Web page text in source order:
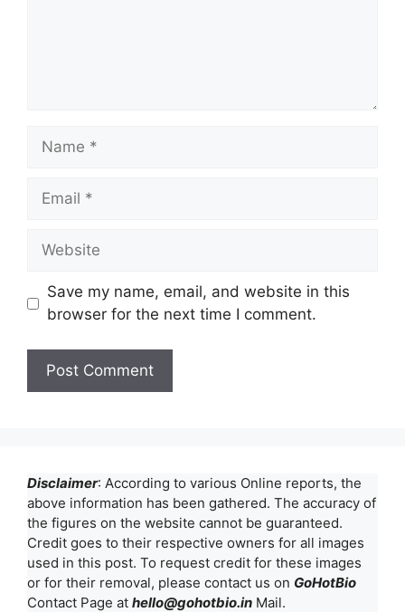
Name
Email
Website
Save my name, email, and website in this
browser for the next time I comment.
Disclaimer: According to various Online reports, the
above information has been gathered. The accuracy of
the figures on the website cannot be guaranteed.
Credit goes to their respective owners for all images
used in this post. To request credit for these images
or for their removal, please contact us on GoHotBio
Contact Page at hello@gohotbio.in Mail.